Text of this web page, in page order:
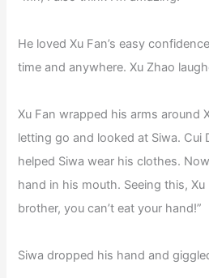
He loved Xu Fan’s easy
time and anywhere. Xu Zhao
Xu Fan wrapped his arms around
letting go and looked at Siwa. Cui
helped Siwa wear his clothes.
hand in his mouth. Seeing this,
brother, you can’t eat your hand!”
Siwa dropped his hand and